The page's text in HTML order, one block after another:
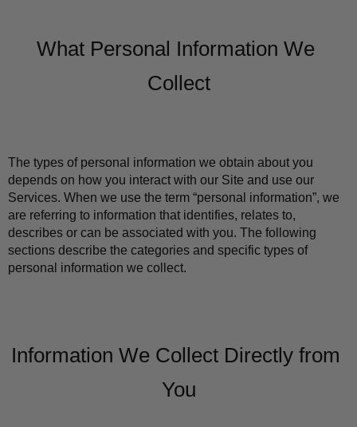
What Personal Information We
Collect
The types of personal information we obtain about you
depends on how you interact with our Site and use our
Services. When we use the term “personal information”, we
are referring to information that identifies, relates to,
describes or can be associated with you. The following
sections describe the categories and specific types of
personal information we collect.
Information We Collect Directly from
You